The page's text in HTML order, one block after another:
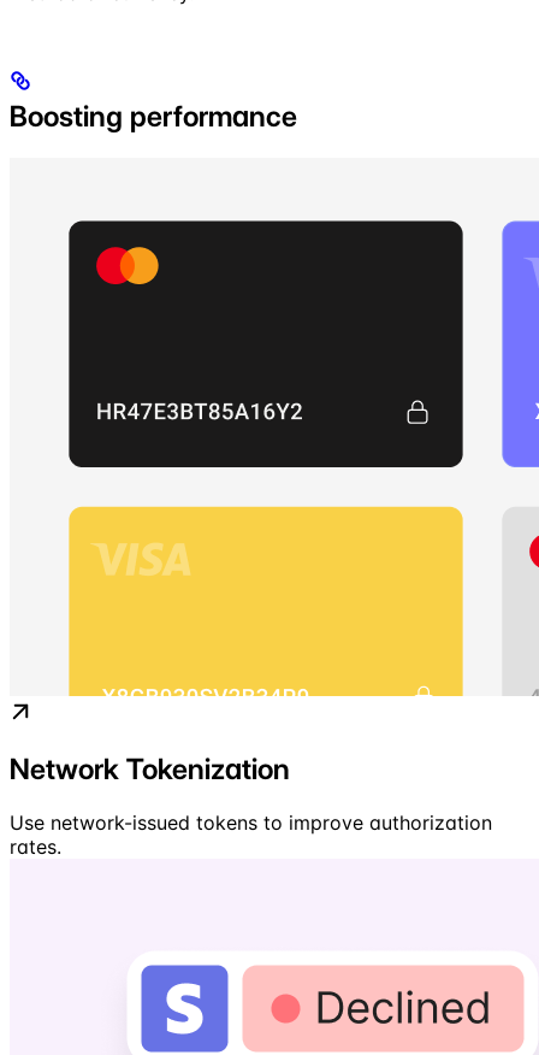
Boosting performance
Network Tokenization
Use network-issued tokens to improve authorization
rates.